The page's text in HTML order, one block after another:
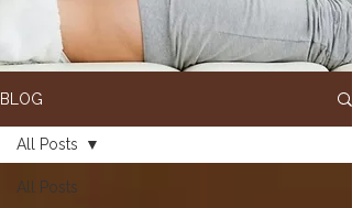
BLOG
All Posts
All Posts